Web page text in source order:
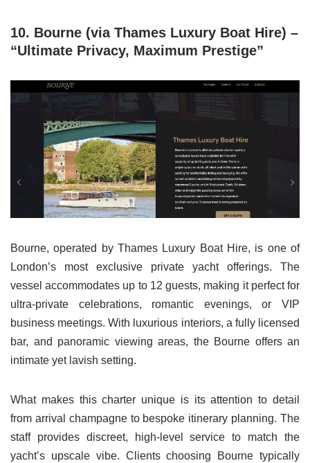
10. Bourne (via Thames Luxury Boat Hire) –
“Ultimate Privacy, Maximum Prestige”
Bourne, operated by Thames Luxury Boat Hire, is one of
London’s most exclusive private yacht offerings. The
vessel accommodates up to 12 guests, making it perfect for
ultra-private celebrations, romantic evenings, or VIP
business meetings. With luxurious interiors, a fully licensed
bar, and panoramic viewing areas, the Bourne offers an
intimate yet lavish setting.
What makes this charter unique is its attention to detail
from arrival champagne to bespoke itinerary planning. The
staff provides discreet, high-level service to match the
yacht’s upscale vibe. Clients choosing Bourne typically